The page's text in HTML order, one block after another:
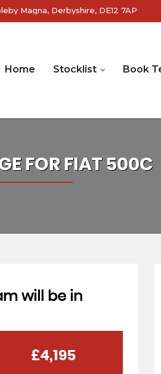
Magna, Derbyshire, DE12 7AP
Home Stocklist Book
FOR FIAT500C
will be in
£4,195